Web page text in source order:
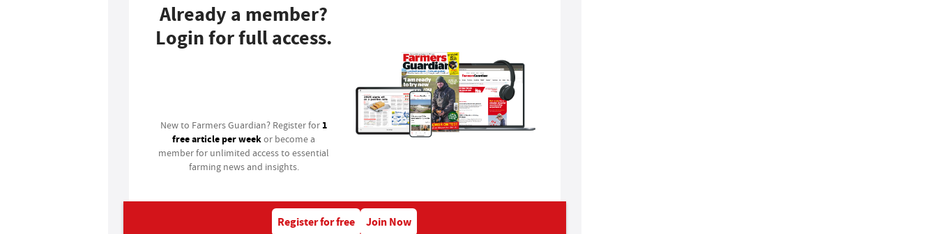
Already a member?
Login for full access.
New to Farmers Guardian? Register for 1
free article per weekor become a
member for unlimited access to essential
farming news and insights.
Register for free Join Now